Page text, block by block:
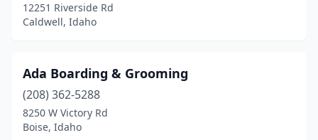
Kuna(1)
Mccall(1)
Mccammon(2)
Melba(3)
12251 Riverside Rd
Caldwell, Idaho
Ada Boarding & Grooming
(208) 362-5288
8250 W Victory Rd
Boise, Idaho